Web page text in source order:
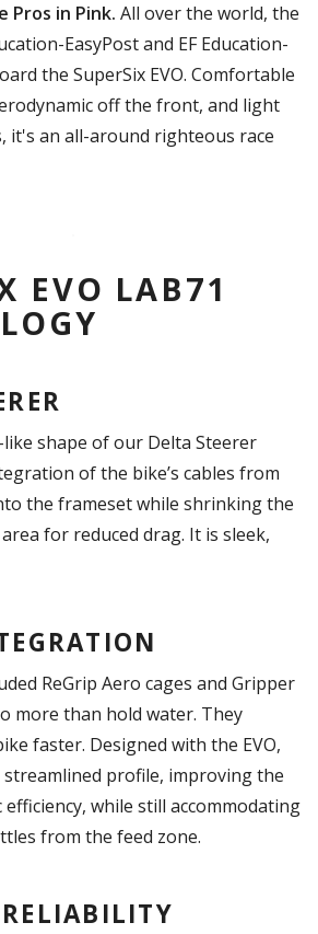
Pros in Pink. All over the world, the
EasyPost and EF Education-
the SuperSix EVO. Comfortable
off the front, and light
it's an all-around righteous race
EVO LAB71
shape of our Delta Steerer
of the bike’s cables from
the frameset while shrinking the
for reduced drag. It is sleek,
ReGrip Aero cages and Gripper
more than hold water. They
faster. Designed with the EVO,
profile, improving the
efficiency, while still accommodating
from the feed zone.